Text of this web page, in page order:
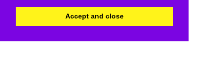
Accept and close